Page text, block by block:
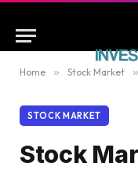
Home » Stock Market »
STOCK MARKET
Stock